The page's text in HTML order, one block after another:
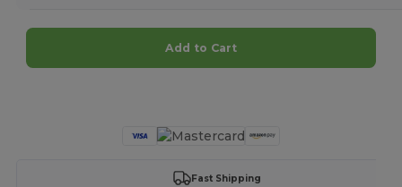
Add to Cart
Fast Shipping